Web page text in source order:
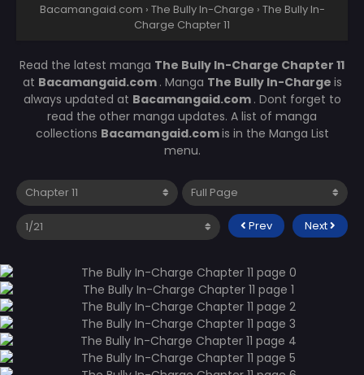
Bacamangaid.com › The Bully In-Charge › The Bully In-
Charge Chapter 11
Read the latest manga The Bully In-Charge Chapter 11
at Bacamangaid.com . Manga The Bully In-Charge is
always updated at Bacamangaid.com . Dont forget to
read the other manga updates. A list of manga
collections Bacamangaid.comis in the Manga List
menu.
Prev Next